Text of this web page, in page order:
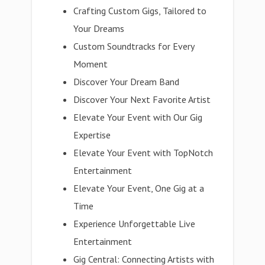
Crafting Custom Gigs, Tailored to
Your Dreams
Custom Soundtracks for Every
Moment
Discover Your Dream Band
Discover Your Next Favorite Artist
Elevate Your Event with Our Gig
Expertise
Elevate Your Event with TopNotch
Entertainment
Elevate Your Event, One Gig at a
Time
Experience Unforgettable Live
Entertainment
Gig Central: Connecting Artists with